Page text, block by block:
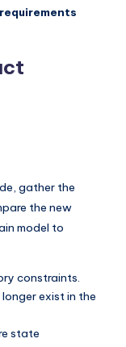
gather the
the new
model to
constraints.
exist in the
state